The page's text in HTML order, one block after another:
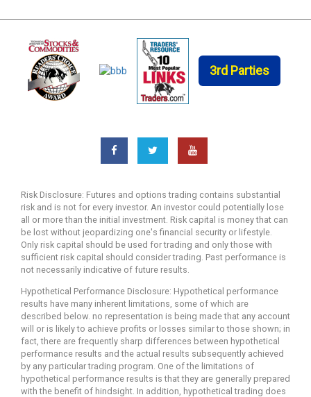
3rd Parties
Risk Disclosure: Futures and options trading contains substantial
risk and is not for every investor. An investor could potentially lose
all or more than the initial investment. Risk capital is money that can
be lost without jeopardizing one's financial security or lifestyle.
Only risk capital should be used for trading and only those with
sufficient risk capital should consider trading. Past performance is
not necessarily indicative of future results.
Hypothetical Performance Disclosure: Hypothetical performance
results have many inherent limitations, some of which are
described below. no representation is being made that any account
will or is likely to achieve profits or losses similar to those shown; in
fact, there are frequently sharp differences between hypothetical
performance results and the actual results subsequently achieved
by any particular trading program. One of the limitations of
hypothetical performance results is that they are generally prepared
with the benefit of hindsight. In addition, hypothetical trading does